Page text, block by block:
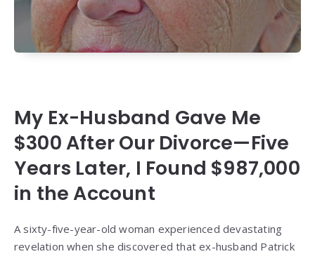
My Ex-Husband Gave Me
$300 After Our Divorce—Five
Years Later, I Found $987,000
in the Account
A sixty-five-year-old woman experienced devastating
revelation when she discovered that ex-husband Patrick